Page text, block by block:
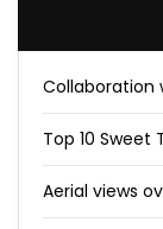
Collaboration
Top 10 Sweet
Aerial views